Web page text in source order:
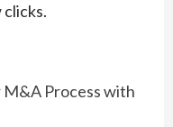
M&A Process with